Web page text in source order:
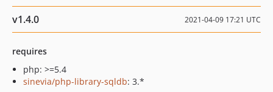
v1.4.0 2021-04-09 17:21 UTC
requires
php: >=5.4
sinevia/php-library-sqldb: 3.*